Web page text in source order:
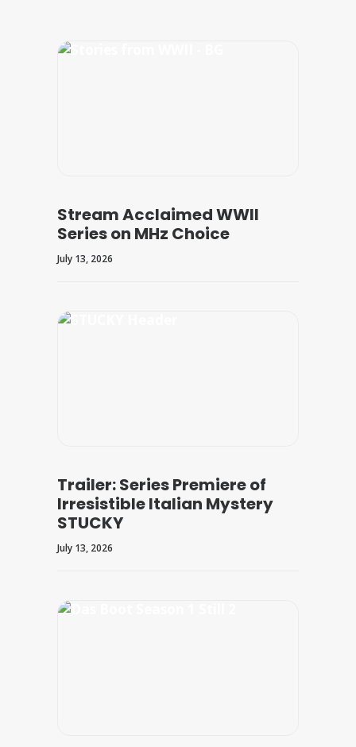
Stream Acclaimed WWII
Series on MHz Choice
July 13, 2026
Trailer: Series Premiere of
Irresistible Italian Mystery
STUCKY
July 13, 2026